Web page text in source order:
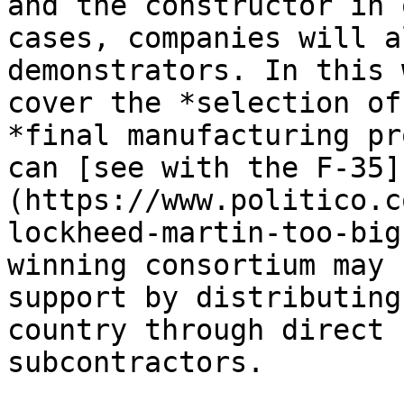
cases, companies will
demonstrators. In
cover the *selection
*final manufacturing
can [see with the F-35]
(https://
lockheed-martin-too-
winning consortium
support by
country through
subcontractors.